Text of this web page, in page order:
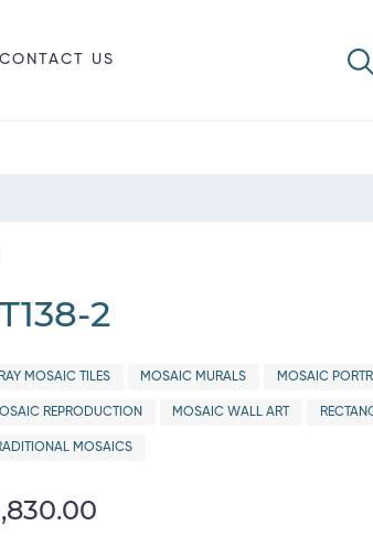
CONTACT US
2
MOSAIC TILES MOSAIC MURALS MOSAIC
REPRODUCTION MOSAIC WALL ART
MOSAICS